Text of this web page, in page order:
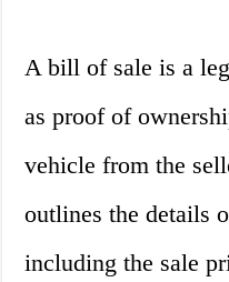
A bill of sale is a
as proof of
vehicle from the
outlines the details
including the sale